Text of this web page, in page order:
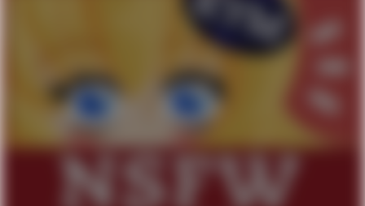
My Father-In-Law Is A Builder / We
Can't, We Don't Know How To Do It
Jacob Batalon CEO of Sex